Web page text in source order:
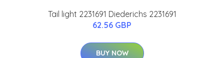
Tail light 2231691 Diederichs 2231691
62.56 GBP
BUY NOW